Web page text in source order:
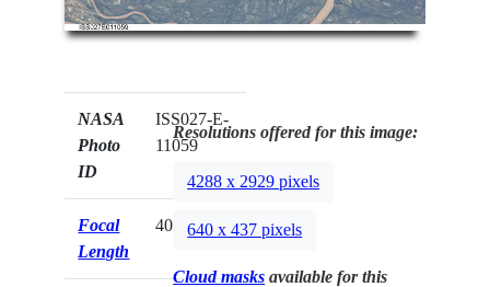
NASA
Photo
ID
ISS027-E-
11059
Focal
Length
400mm
Resolutions offered for this image:
4288 x 2929 pixels
640 x 437 pixels
Cloud masks available for this